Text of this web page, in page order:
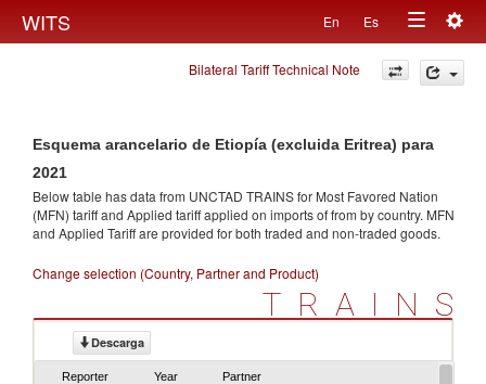
WITS En Es
Toggle
navigation
Bilateral Tariff Technical Note
Esquema arancelario de Etiopía (excluida Eritrea) para
2021
Below table has data from UNCTAD TRAINS for Most Favored Nation
(MFN) tariff and Applied tariff applied on imports offrom by country. MFN
and Applied Tariff are provided for both traded and non-traded goods.
Change selection (Country, Partner and Product)
TRAINS
Descarga
Reporter Year Partner